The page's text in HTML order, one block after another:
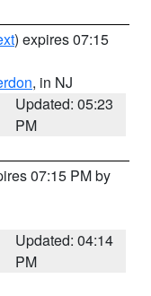
) expires 07:15
, in NJ
Updated: 05:23
PM
07:15 PM by
Updated: 04:14
PM